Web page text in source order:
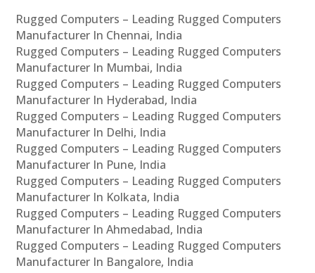
Rugged Computers – Leading Rugged Computers
Manufacturer In Chennai, India
Rugged Computers – Leading Rugged Computers
Manufacturer In Mumbai, India
Rugged Computers – Leading Rugged Computers
Manufacturer In Hyderabad, India
Rugged Computers – Leading Rugged Computers
Manufacturer In Delhi, India
Rugged Computers – Leading Rugged Computers
Manufacturer In Pune, India
Rugged Computers – Leading Rugged Computers
Manufacturer In Kolkata, India
Rugged Computers – Leading Rugged Computers
Manufacturer In Ahmedabad, India
Rugged Computers – Leading Rugged Computers
Manufacturer In Bangalore, India